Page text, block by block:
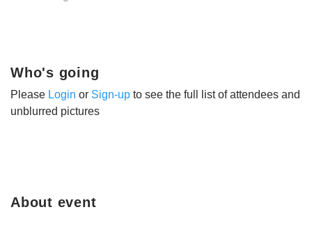
About event
Who's going
Please Login or Sign-up to see the full list of attendees and
unblurred pictures